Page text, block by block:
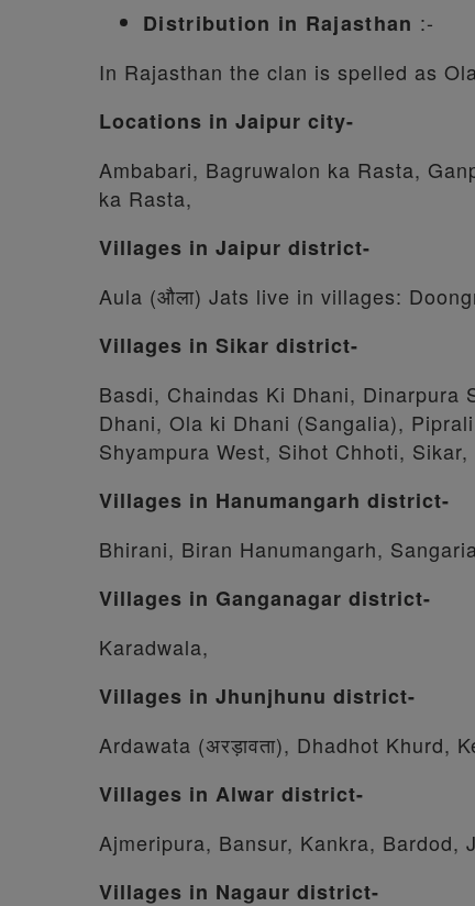
Distribution in Rajasthan :-
In Rajasthan the clan is spelled as
Locations in Jaipur city-
Ambabari, Bagruwalon ka Rasta,
ka Rasta,
Villages in Jaipur district-
Aula (औला) Jats live in villages:
Villages in Sikar district-
Basdi, Chaindas Ki Dhani, Dinarpura
Dhani, Ola ki Dhani (Sangalia),
Shyampura West, Sihot Chhoti, Sikar,
Villages in Hanumangarh district-
Bhirani, Biran Hanumangarh,
Villages in Ganganagar district-
Karadwala,
Villages in Jhunjhunu district-
Ardawata (अरड़ावता), Dhadhot Khurd,
Villages in Alwar district-
Ajmeripura, Bansur, Kankra, Bardod,
Villages in Nagaur district-